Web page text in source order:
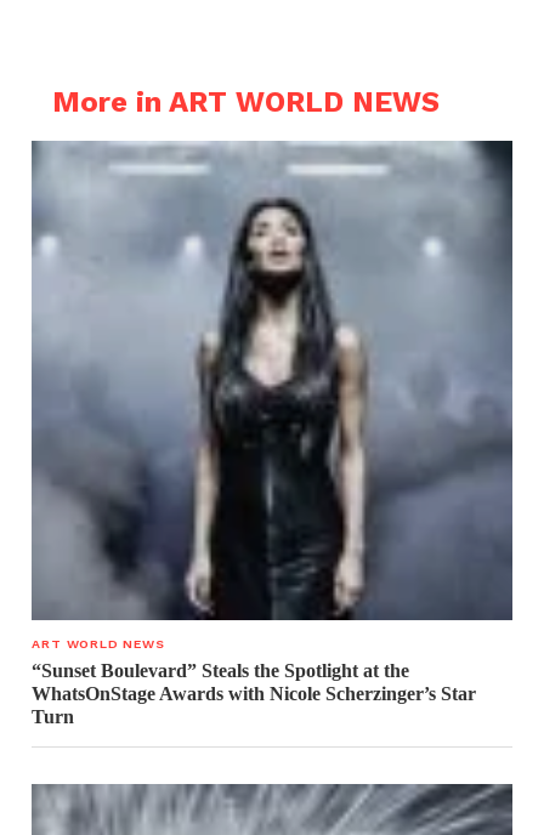
More in ART WORLD NEWS
ART WORLD NEWS
“Sunset Boulevard” Steals the Spotlight at the
WhatsOnStage Awards with Nicole Scherzinger’s Star
Turn